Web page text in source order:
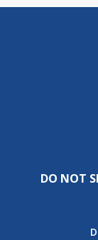
DO NOT